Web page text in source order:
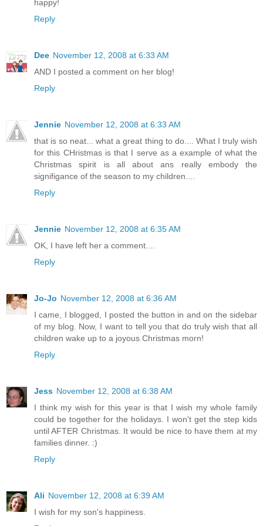
happy!
Reply
Dee November 12, 2008 at 6:33 AM
AND I posted a comment on her blog!
Reply
Jennie November 12, 2008 at 6:33 AM
that is so neat... what a great thing to do.... What I truly wish
for this CHristmas is that I serve as a example of what the
Christmas spirit is all about ans really embody the
signifigance of the season to my children....
Reply
Jennie November 12, 2008 at 6:35 AM
OK, I have left her a comment....
Reply
Jo-Jo November 12, 2008 at 6:36 AM
I came, I blogged, I posted the button in and on the sidebar
of my blog. Now, I want to tell you that do truly wish that all
children wake up to a joyous Christmas morn!
Reply
Jess November 12, 2008 at 6:38 AM
I think my wish for this year is that I wish my whole family
could be together for the holidays. I won't get the step kids
until AFTER Christmas. It would be nice to have them at my
families dinner. :)
Reply
Ali November 12, 2008 at 6:39 AM
I wish for my son's happiness.